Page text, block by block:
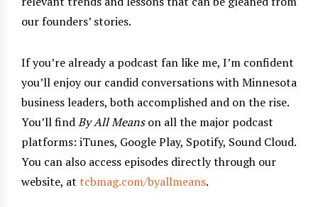
our founders’ stories.
If you’re already a podcast fan like me, I’m confident
you’ll enjoy our candid conversations with Minnesota
business leaders, both accomplished and on the rise.
You’ll findBy All Meanson all the major podcast
platforms: iTunes, Google Play, Spotify, Sound Cloud.
You can also access episodes directly through our
website, at tcbmag.com/byallmeans.